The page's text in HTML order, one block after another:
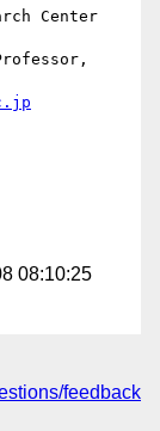
Center
08:10:25
feedback